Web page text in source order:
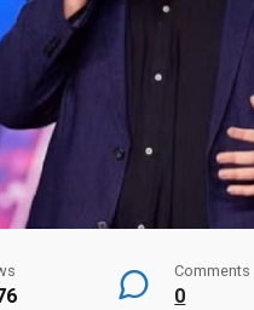
Comments
0